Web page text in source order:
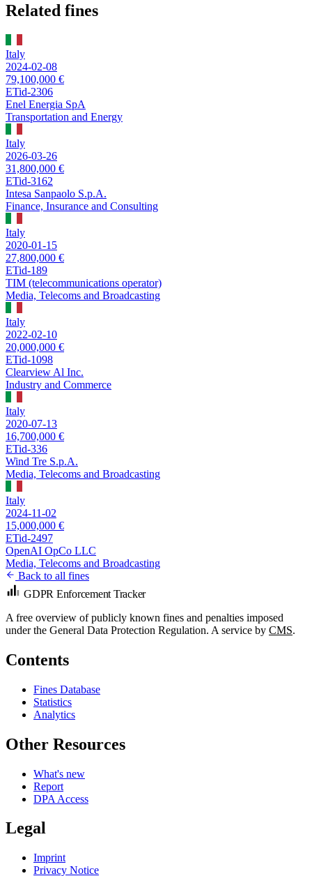
Related fines
Italy
2024-02-08
79,100,000 €
ETid-2306
Enel Energia SpA
Transportation and Energy
Italy
2026-03-26
31,800,000 €
ETid-3162
Intesa Sanpaolo S.p.A.
Finance, Insurance and Consulting
Italy
2020-01-15
27,800,000 €
ETid-189
TIM (telecommunications operator)
Media, Telecoms and Broadcasting
Italy
2022-02-10
20,000,000 €
ETid-1098
Clearview Al Inc.
Industry and Commerce
Italy
2020-07-13
16,700,000 €
ETid-336
Wind Tre S.p.A.
Media, Telecoms and Broadcasting
Italy
2024-11-02
15,000,000 €
ETid-2497
OpenAI OpCo LLC
Media, Telecoms and Broadcasting
Back to all fines
GDPR Enforcement Tracker
A free overview of publicly known fines and penalties imposed
under the General Data Protection Regulation. A service by CMS.
Contents
Fines Database
Statistics
Analytics
Other Resources
What's new
Report
DPA Access
Legal
Imprint
Privacy Notice